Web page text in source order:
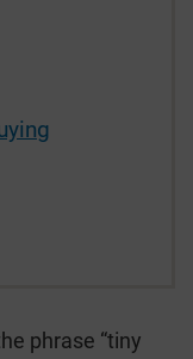
phrase “tiny